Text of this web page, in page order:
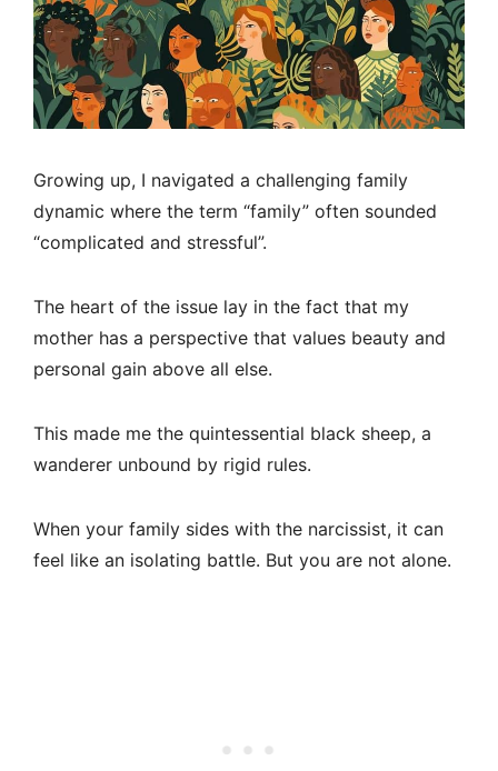
Growing up, I navigated a challenging family
dynamic where the term “family” often sounded
“complicated and stressful”.
The heart of the issue lay in the fact that my
mother has a perspective that values beauty and
personal gain above all else.
This made me the quintessential black sheep, a
wanderer unbound by rigid rules.
When your family sides with the narcissist, it can
feel like an isolating battle. But you are not alone.